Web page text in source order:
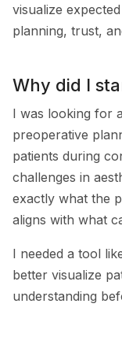
visualize
planning, trust,
Why did I
I was looking for
preoperative
patients during
challenges in
exactly what the
aligns with what
I needed a tool
better visualize
understanding